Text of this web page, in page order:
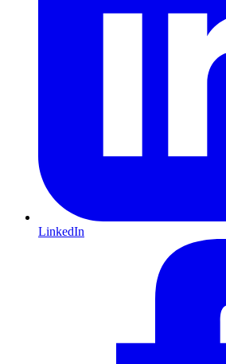
LinkedIn